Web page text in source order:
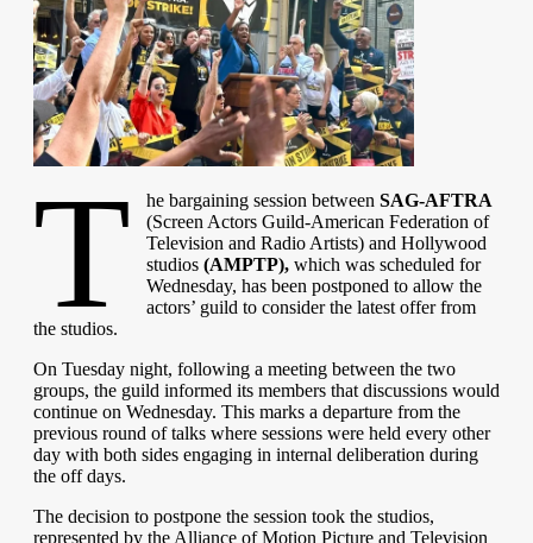
T he bargaining session betweenSAG-AFTRA
(Screen Actors Guild‐American Federation of
Television and Radio Artists) and Hollywood
studios(AMPTP), which was scheduled for
Wednesday, has been postponed to allow the
actors’ guild to consider the latest offer from
the studios.
On Tuesday night, following a meeting between the two
groups, the guild informed its members that discussions would
continue on Wednesday. This marks a departure from the
previous round of talks where sessions were held every other
day with both sides engaging in internal deliberation during
the off days.
The decision to postpone the session took the studios,
represented by the Alliance of Motion Picture and Television